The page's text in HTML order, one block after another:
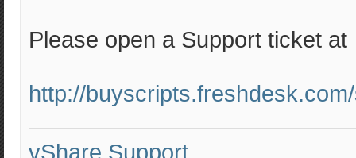
Please open a Support ticket at
http://
vShare Support